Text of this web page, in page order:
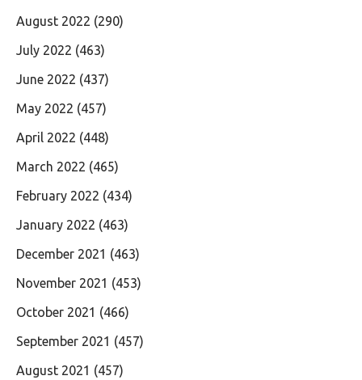
August 2022 (290)
July 2022 (463)
June 2022 (437)
May 2022 (457)
April 2022 (448)
March 2022 (465)
February 2022 (434)
January 2022 (463)
December 2021 (463)
November 2021 (453)
October 2021 (466)
September 2021 (457)
August 2021 (457)